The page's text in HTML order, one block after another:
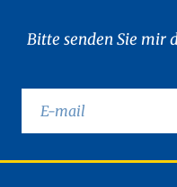
Bitte senden Sie mir